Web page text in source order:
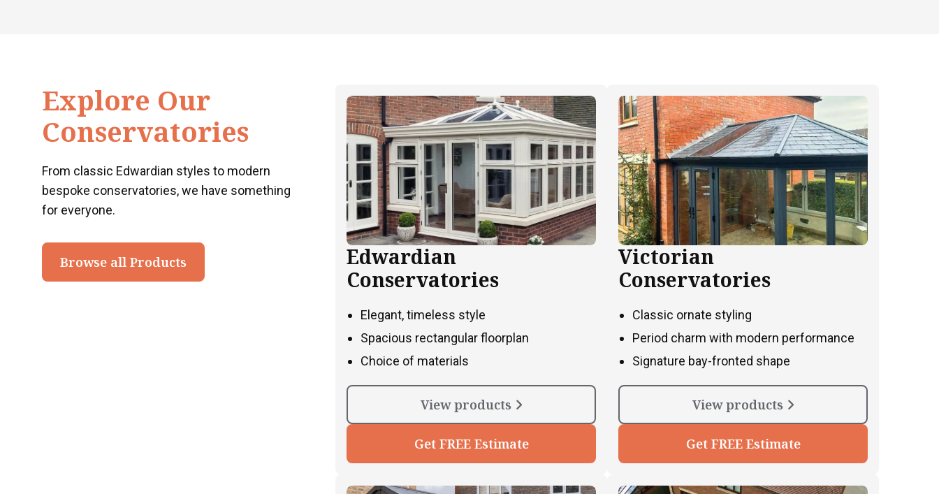
Explore Our
Conservatories
From classic Edwardian styles to modern
bespoke conservatories, we have something
for everyone.
Browse all Products
Edwardian
Conservatories
Elegant, timeless style
Spacious rectangular floorplan
Choice of materials
View products
Get FREE Estimate
Victorian
Conservatories
Classic ornate styling
Period charm with modern performance
Signature bay-fronted shape
View products
Get FREE Estimate